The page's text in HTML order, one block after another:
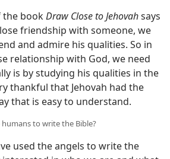
the bookDraw Close to Jehovahsays
friendship with someone, we
and admire his qualities. So in
relationship with God, we need
is by studying his qualities in the
thankful that Jehovah had the
that is easy to understand.
to write the Bible?
used the angels to write the